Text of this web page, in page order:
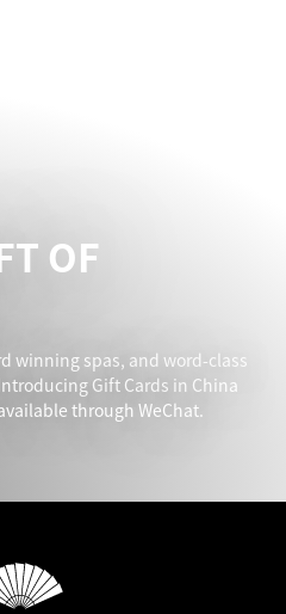
OF
winning spas, and word-class
Gift Cards in China
through WeChat.